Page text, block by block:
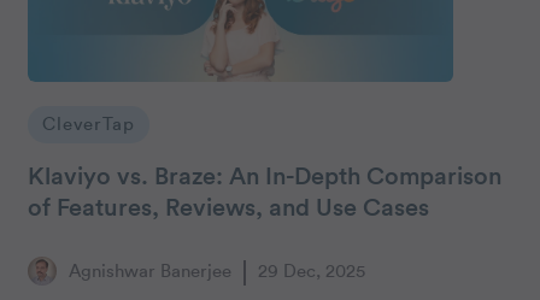
CleverTap
Klaviyo vs. Braze: An In-Depth Comparison
of Features, Reviews, and Use Cases
Agnishwar Banerjee 29 Dec, 2025